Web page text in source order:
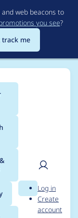
web beacons to
you see?
me
Search
User
Log in
Create
account
for